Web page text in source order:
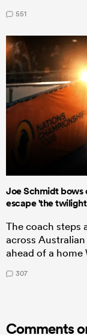
551
Joe Schmidt bows
escape 'the
The coach steps
across
ahead of a home
307
Comments